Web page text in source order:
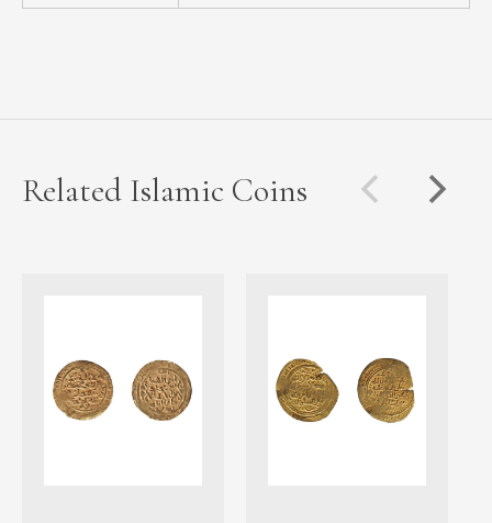
Related Islamic Coins